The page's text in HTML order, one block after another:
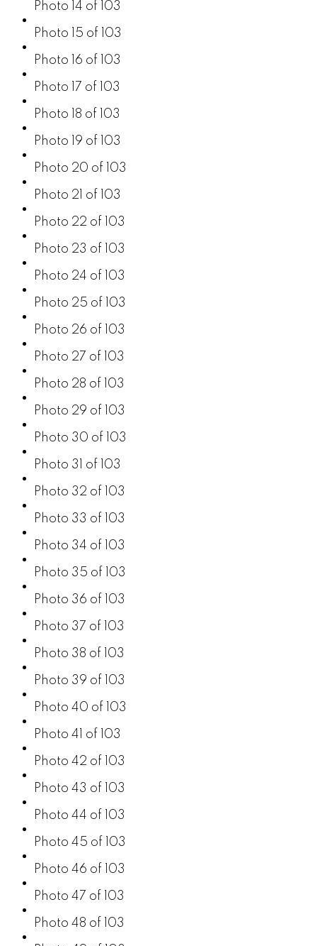
Photo 14 of 103
Photo 15 of 103
Photo 16 of 103
Photo 17 of 103
Photo 18 of 103
Photo 19 of 103
Photo 20 of 103
Photo 21 of 103
Photo 22 of 103
Photo 23 of 103
Photo 24 of 103
Photo 25 of 103
Photo 26 of 103
Photo 27 of 103
Photo 28 of 103
Photo 29 of 103
Photo 30 of 103
Photo 31 of 103
Photo 32 of 103
Photo 33 of 103
Photo 34 of 103
Photo 35 of 103
Photo 36 of 103
Photo 37 of 103
Photo 38 of 103
Photo 39 of 103
Photo 40 of 103
Photo 41 of 103
Photo 42 of 103
Photo 43 of 103
Photo 44 of 103
Photo 45 of 103
Photo 46 of 103
Photo 47 of 103
Photo 48 of 103